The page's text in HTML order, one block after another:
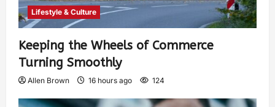
Lifestyle & Culture
Keeping the Wheels of Commerce
Turning Smoothly
Allen Brown 16 hours ago 124